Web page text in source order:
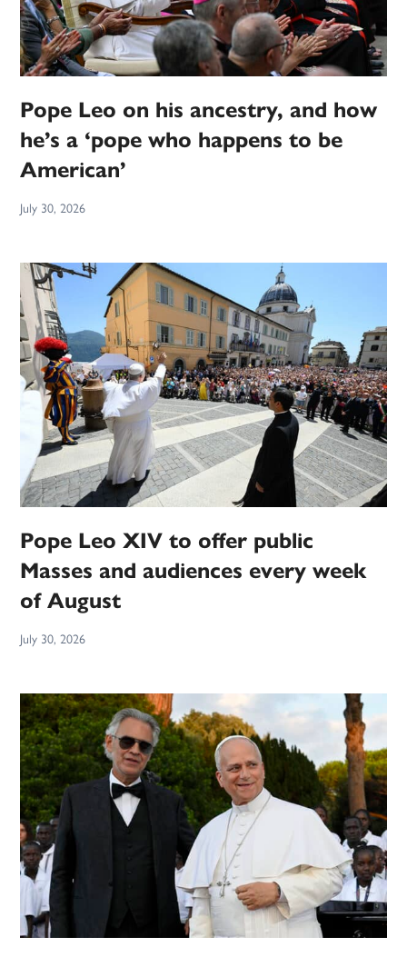
Pope Leo on his ancestry, and how
he’s a ‘pope who happens to be
American’
July 30, 2026
Pope Leo XIV to offer public
Masses and audiences every week
of August
July 30, 2026